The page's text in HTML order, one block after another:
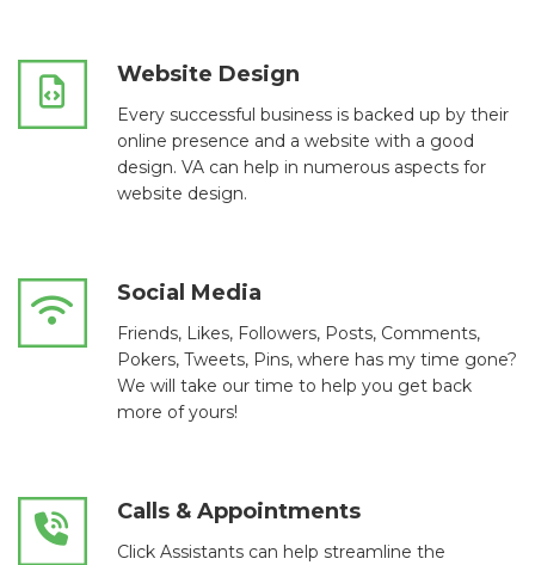
Website Design
Every successful business is backed up by their
online presence and a website with a good
design. VA can help in numerous aspects for
website design.
Social Media
Friends, Likes, Followers, Posts, Comments,
Pokers, Tweets, Pins, where has my time gone?
We will take our time to help you get back
more of yours!
Calls & Appointments
Click Assistants can help streamline the